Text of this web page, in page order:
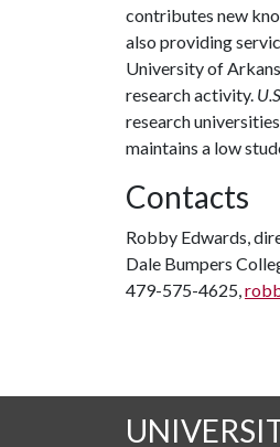
contributes new
also providing
University of
research activity.
research
maintains a low
Contacts
Robby Edwards,
Dale Bumpers
479-575-4625,